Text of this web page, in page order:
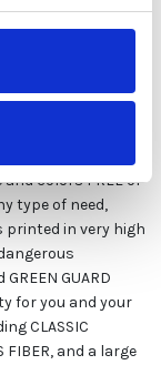
and
We produce our
colors FREE of
type of need,
printed in very high
GUARD
for you and your
CLASSIC
FIBER, and a large